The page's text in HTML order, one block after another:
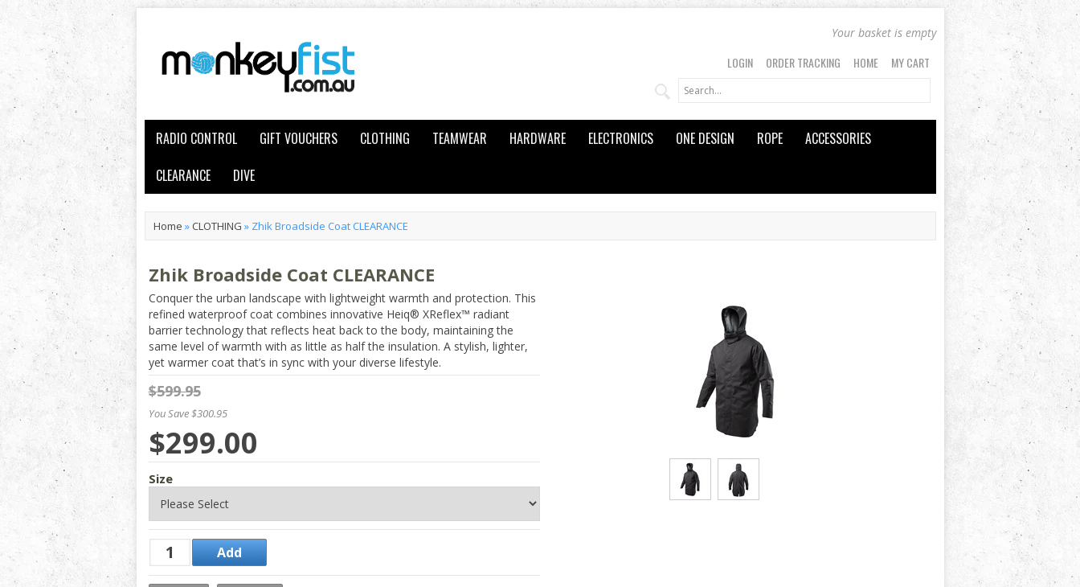
Your basket is empty
LOGIN ORDER TRACKING HOME MY CART
RADIO CONTROL GIFT VOUCHERS CLOTHING TEAMWEAR HARDWARE ELECTRONICS ONE DESIGN ROPE
ACCESSORIES
CLEARANCE
DIVE
Home » CLOTHING » Zhik Broadside Coat CLEARANCE
Zhik Broadside Coat CLEARANCE
Conquer the urban landscape with lightweight warmth and protection. This
refined waterproof coat combines innovative Heiq® XReflex™ radiant
barrier technology that reflects heat back to the body, maintaining the
same level of warmth with as little as half the insulation. A stylish, lighter,
yet warmer coat that’s in sync with your diverse lifestyle.
$599.95
You Save $300.95
$299.00
Size